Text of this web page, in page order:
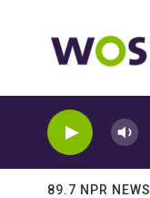
89.7 NPR NEWS